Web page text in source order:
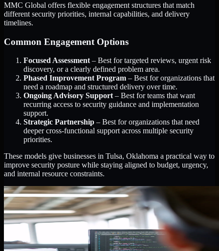
MMC Global offers flexible engagement structures that match
different security priorities, internal capabilities, and delivery
timelines.
Common Engagement Options
Focused Assessment – Best for targeted reviews, urgent risk
discovery, or a clearly defined problem area.
Phased Improvement Program – Best for organizations that
need a roadmap and structured delivery over time.
Ongoing Advisory Support – Best for teams that want
recurring access to security guidance and implementation
support.
Strategic Partnership – Best for organizations that need
deeper cross-functional support across multiple security
priorities.
These models give businesses in Tulsa, Oklahoma a practical way to
improve security posture while staying aligned to budget, urgency,
and internal resource constraints.